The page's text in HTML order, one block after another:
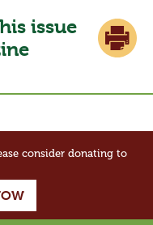
issue
consider donating to